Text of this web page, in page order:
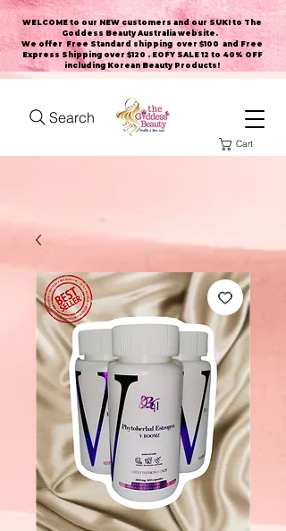
WELCOME to our NEW customers and our SUKI to The
Goddess Beauty Australia website .
We offer Free Standard shipping over $100 and Free
Express Shipping over $120 . EOFY SALE 12 to 40% OFF
including Korean Beauty Products!
Search
Cart